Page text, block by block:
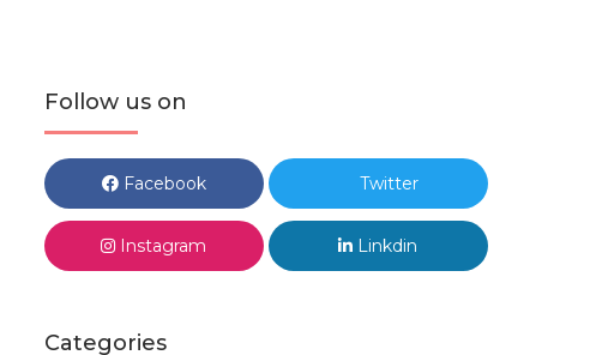
Follow us on
Facebook Twitter
Instagram Linkdin
Categories